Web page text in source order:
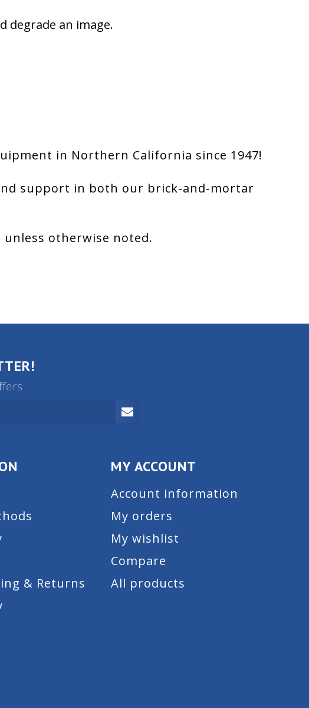
degrade an image.
in Northern California since 1947!
support in both our brick-and-mortar
otherwise noted.
& Returns
MY ACCOUNT
Account information
My orders
My wishlist
Compare
All products